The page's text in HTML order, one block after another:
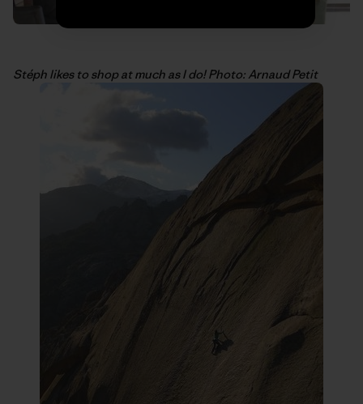
Stéph likes to shop at much as I do! Photo: Arnaud Petit